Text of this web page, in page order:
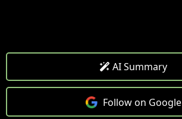
AI Summary
Follow on Google